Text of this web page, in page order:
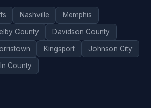
Nashville Memphis
County Davidson County
Kingsport Johnson City
County